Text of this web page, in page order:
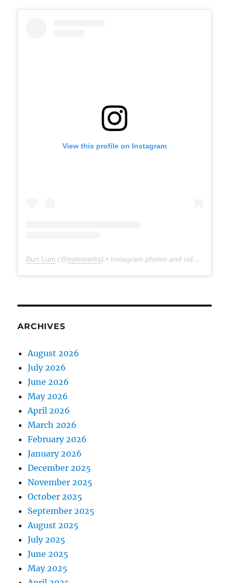
View this profile on Instagram
Burt Lum (@bytemarks) • Instagram photos and videos
ARCHIVES
August 2026
July 2026
June 2026
May 2026
April 2026
March 2026
February 2026
January 2026
December 2025
November 2025
October 2025
September 2025
August 2025
July 2025
June 2025
May 2025